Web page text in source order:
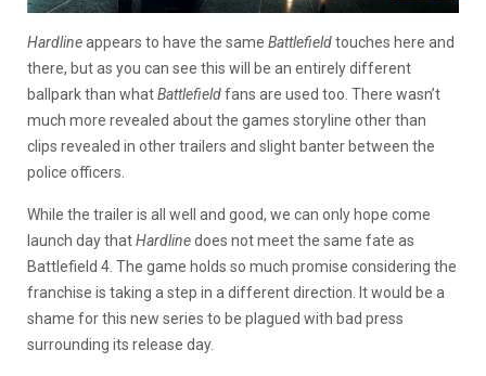
Hardlineappears to have the same Battlefieldtouches here and
there, but as you can see this will be an entirely different
ballpark than whatBattlefieldfans are used too. There wasn’t
much more revealed about the games storyline other than
clips revealed in other trailers and slight banter between the
police officers.
While the trailer is all well and good, we can only hope come
launch day thatHardlinedoes not meet the same fate as
Battlefield 4. The game holds so much promise considering the
franchise is taking a step in a different direction. It would be a
shame for this new series to be plagued with bad press
surrounding its release day.